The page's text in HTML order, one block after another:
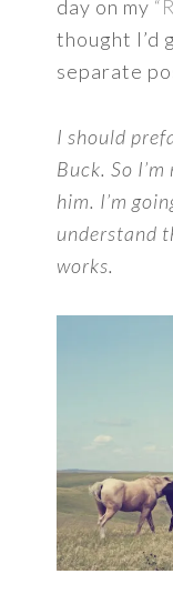
day on my
thought I’d
separate
I should
Buck. So
him. I’m
understand
works.